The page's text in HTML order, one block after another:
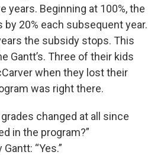
years. Beginning at 100%, the
20% each subsequent year.
the subsidy stops. This
Gantt’s. Three of their kids
when they lost their
was right there.
changed at all since
in the program?”
“Yes.”